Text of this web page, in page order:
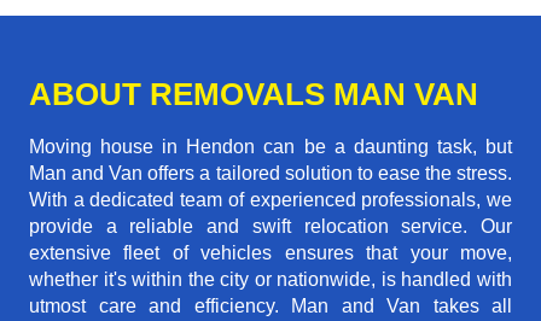
ABOUT REMOVALS MAN VAN
Moving house in Hendon can be a daunting task, but
Man and Van offers a tailored solution to ease the stress.
With a dedicated team of experienced professionals, we
provide a reliable and swift relocation service. Our
extensive fleet of vehicles ensures that your move,
whether it's within the city or nationwide, is handled with
utmost care and efficiency. Man and Van takes all